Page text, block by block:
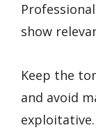
show
Keep the
and avoid
exploitative.